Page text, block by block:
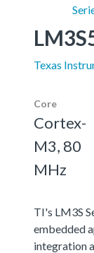
Texas
Core
Cortex-
M3, 80
MHz
TI's LM3S
embedded
integration